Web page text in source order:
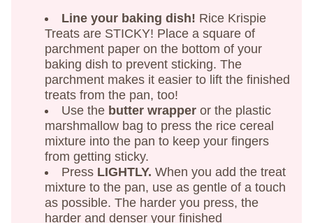
Line your baking dish! Rice Krispie
Treats are STICKY! Place a square of
parchment paper on the bottom of your
baking dish to prevent sticking. The
parchment makes it easier to lift the finished
treats from the pan, too!
Use the butter wrapper or the plastic
marshmallow bag to press the rice cereal
mixture into the pan to keep your fingers
from getting sticky.
Press LIGHTLY. When you add the treat
mixture to the pan, use as gentle of a touch
as possible. The harder you press, the
harder and denser your finished